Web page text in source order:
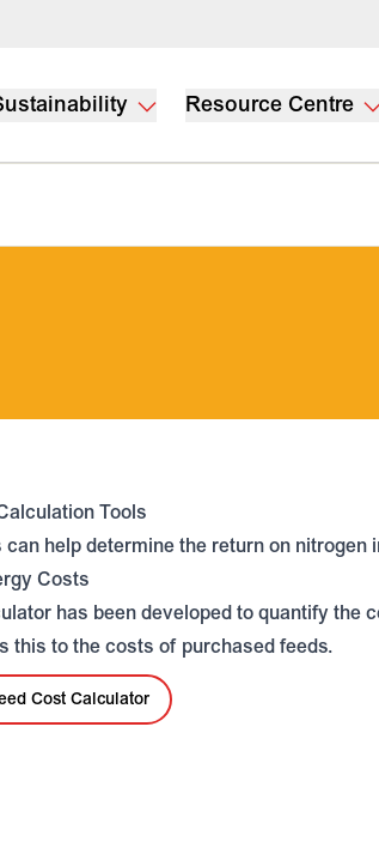
Resource Centre
Tools
can help determine the return on nitrogen
Costs
has been developed to quantify the
this to the costs of purchased feeds.
Cost Calculator